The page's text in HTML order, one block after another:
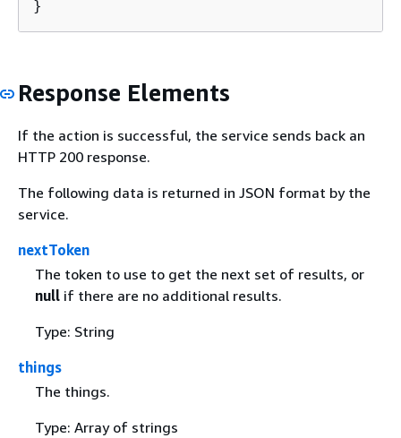
}
Response Elements
If the action is successful, the service sends back an
HTTP 200 response.
The following data is returned in JSON format by the
service.
nextToken
The token to use to get the next set of results, or
nullif there are no additional results.
Type: String
things
The things.
Type: Array of strings